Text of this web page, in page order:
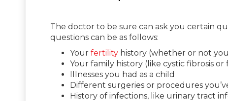
The doctor to be sure can ask you certain
questions can be as follows:
Your fertility history (whether or not
Your family history (like cystic fibrosis or
Illnesses you had as a child
Different surgeries or procedures
History of infections, like urinary tract